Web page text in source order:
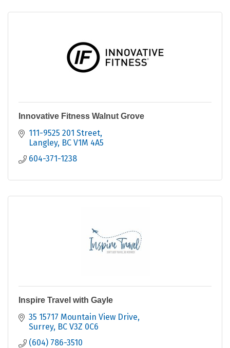
Innovative Fitness Walnut Grove
111-9525 201 Street
Langley BC V1M 4A5
604-371-1238
Inspire Travel with Gayle
35 15717 Mountain View Drive
Surrey BC V3Z 0C6
(604) 786-3510